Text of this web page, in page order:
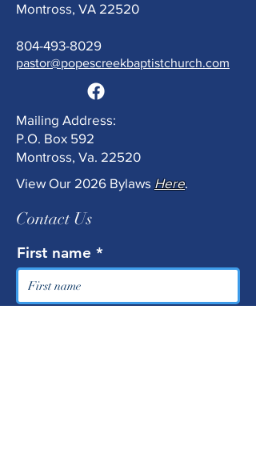
Montross, VA 22520
804-493-8029
pastor@popescreekbaptistchurch.com
Mailing Address:
P.O. Box 592
Montross, Va. 22520
View Our 2026 Bylaws Here.
Contact Us
First name